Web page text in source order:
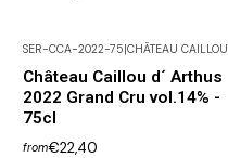
SER-CCA-2022-75 CHÂTEAU CAILLOU
Château Caillou d´ Arthus
2022 Grand Cru vol.14% -
75cl
from€22,40